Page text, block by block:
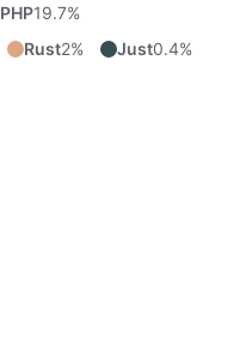
PHP19.7%
Rust2% Just0.4%